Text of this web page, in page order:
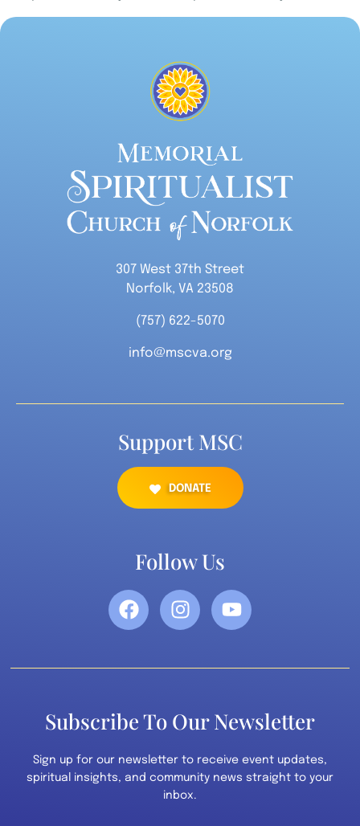
307 West 37th Street
Norfolk, VA 23508
(757) 622-5070
info@mscva.org
Support MSC
DONATE
Follow Us
Subscribe To Our Newsletter
Sign up for our newsletter to receive event updates,
spiritual insights, and community news straight to your
inbox.